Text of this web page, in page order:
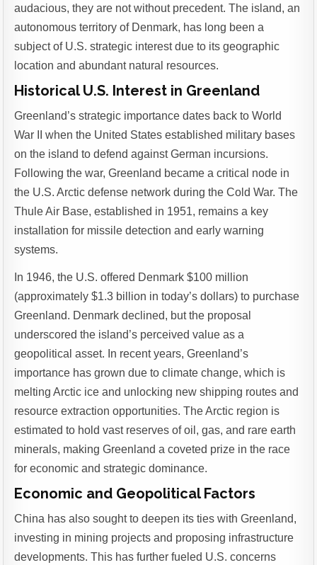
audacious, they are not without precedent. The island, an
autonomous territory of Denmark, has long been a
subject of U.S. strategic interest due to its geographic
location and abundant natural resources.
Historical U.S. Interest in Greenland
Greenland’s strategic importance dates back to World
War II when the United States established military bases
on the island to defend against German incursions.
Following the war, Greenland became a critical node in
the U.S. Arctic defense network during the Cold War. The
Thule Air Base, established in 1951, remains a key
installation for missile detection and early warning
systems.
In 1946, the U.S. offered Denmark $100 million
(approximately $1.3 billion in today’s dollars) to purchase
Greenland. Denmark declined, but the proposal
underscored the island’s perceived value as a
geopolitical asset. In recent years, Greenland’s
importance has grown due to climate change, which is
melting Arctic ice and unlocking new shipping routes and
resource extraction opportunities. The Arctic region is
estimated to hold vast reserves of oil, gas, and rare earth
minerals, making Greenland a coveted prize in the race
for economic and strategic dominance.
Economic and Geopolitical Factors
China has also sought to deepen its ties with Greenland,
investing in mining projects and proposing infrastructure
developments. This has further fueled U.S. concerns